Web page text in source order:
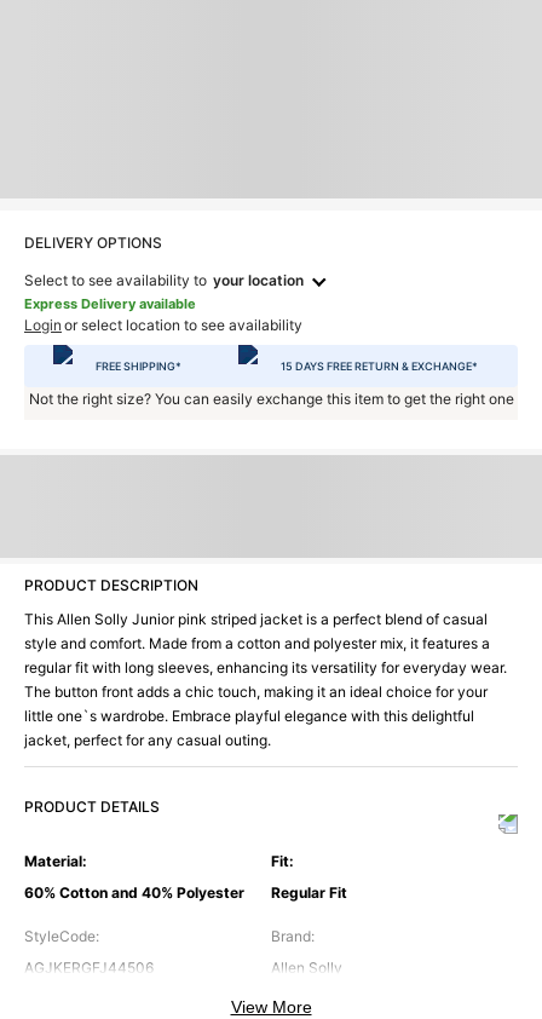
DELIVERY OPTIONS
Select to see availability to your location
Express Delivery available
Login or select location to see availability
FREE SHIPPING* 15 DAYS FREE RETURN & EXCHANGE*
Not the right size? You can easily exchange this item to get the right one
PRODUCT DESCRIPTION
This Allen Solly Junior pink striped jacket is a perfect blend of casual
style and comfort. Made from a cotton and polyester mix, it features a
regular fit with long sleeves, enhancing its versatility for everyday wear.
The button front adds a chic touch, making it an ideal choice for your
little one`s wardrobe. Embrace playful elegance with this delightful
jacket, perfect for any casual outing.
PRODUCT DETAILS
Material:
60% Cotton and 40% Polyester
Fit:
Regular Fit
StyleCode:
AGJKERGFJ44506
Brand:
Allen Solly
FrontOpening
View More